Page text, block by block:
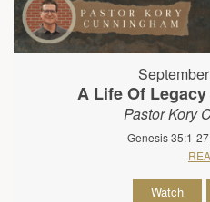
A Life Of
Pastor Kory
Genesis 35:1-
Watch